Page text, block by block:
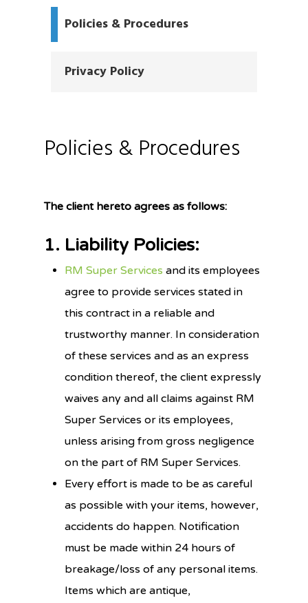
Policies & Procedures
Privacy Policy
Policies & Procedures
The client hereto agrees as follows:
1. Liability Policies:
RM Super Services and its employees
agree to provide services stated in
this contract in a reliable and
trustworthy manner. In consideration
of these services and as an express
condition thereof, the client expressly
waives any and all claims against RM
Super Services or its employees,
unless arising from gross negligence
on the part of RM Super Services.
Every effort is made to be as careful
as possible with your items, however,
accidents do happen. Notification
must be made within 24 hours of
breakage/loss of any personal items.
Items which are antique,